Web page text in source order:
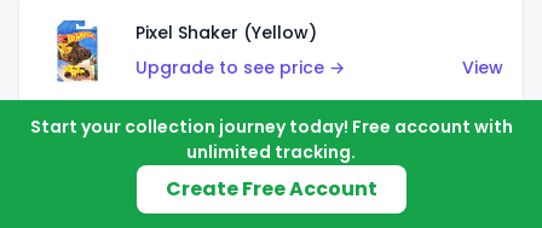
Pixel Shaker (Yellow)
Upgrade to see price →
View
Pixel Shaker (Purple)
Upgrade to see price →
Start your collection journey today! Free account with
unlimited tracking.
Create Free Account